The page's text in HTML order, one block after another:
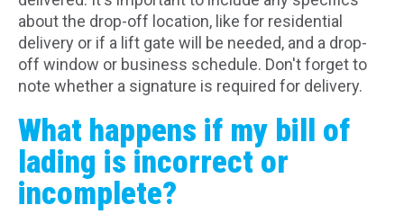
about the drop-off location, like for residential
delivery or if a lift gate will be needed, and a drop-
off window or business schedule. Don't forget to
note whether a signature is required for delivery.
What happens if my bill of
lading is incorrect or
incomplete?